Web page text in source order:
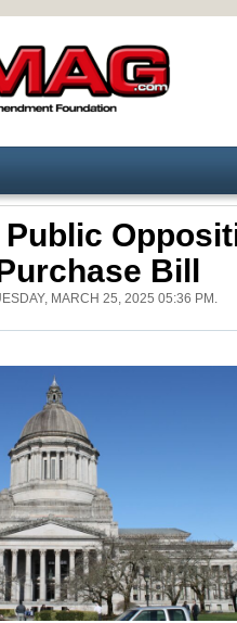
Bill
MARCH 25, 2025 05:36 PM.